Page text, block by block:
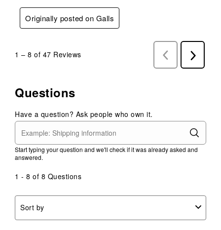
Originally posted on Galls
1 – 8 of 47 Reviews
Previous
Reviews
Next
Reviews
Questions
Have a question? Ask people who own it.
Start typing your question and we'll check if it was already asked and
answered.
1 - 8 of 8 Questions
Sort by